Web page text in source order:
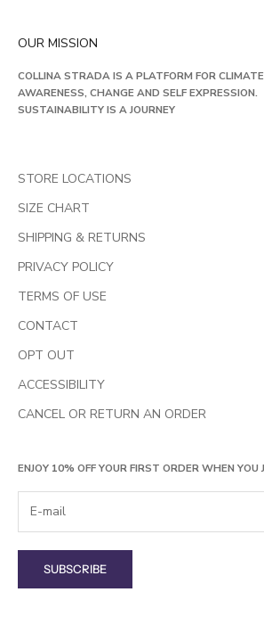
OUR MISSION
COLLINA STRADA IS A PLATFORM FOR
AWARENESS, CHANGE AND SELF EXPRESSION.
SUSTAINABILITY IS A JOURNEY
STORE LOCATIONS
SIZE CHART
SHIPPING & RETURNS
PRIVACY POLICY
TERMS OF USE
CONTACT
OPT OUT
ACCESSIBILITY
CANCEL OR RETURN AN ORDER
ENJOY 10% OFF YOUR FIRST ORDER WHEN YOU
SUBSCRIBE